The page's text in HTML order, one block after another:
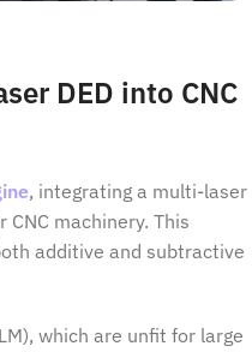
DED into CNC
, integrating a multi-laser
machinery. This
additive and subtractive
which are unfit for large